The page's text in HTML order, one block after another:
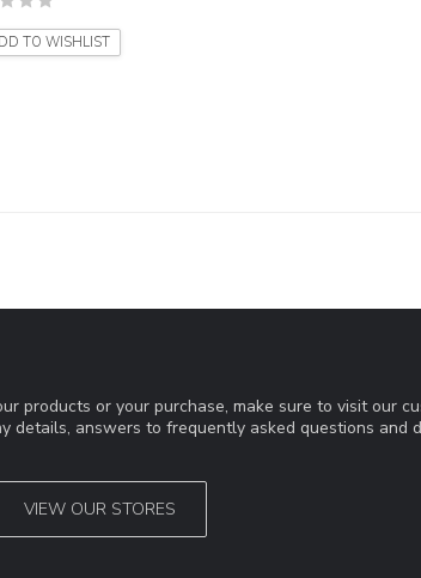
TO WISHLIST
products or your purchase, make sure to visit our
details, answers to frequently asked questions and
VIEW OUR STORES